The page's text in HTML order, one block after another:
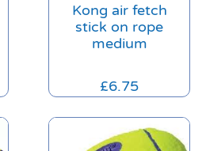
Kong air fetch
stick on rope
medium
£6.75